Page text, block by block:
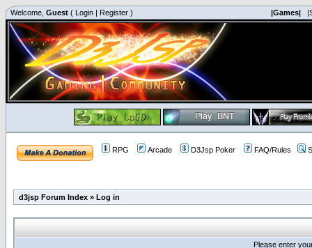
Welcome, Guest ( Login | Register ) |Games|
RPG Arcade D3Jsp Poker FAQ/Rules
d3jsp Forum Index » Log in
Please enter